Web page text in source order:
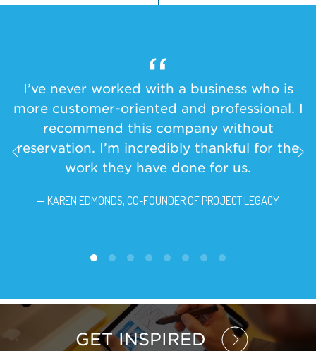
I’ve never worked with a business who is
more customer-oriented and professional. I
recommend this company without
reservation. I’m incredibly thankful for the
work they have done for us.
— KAREN EDMONDS, CO-FOUNDER OF PROJECT LEGACY
GET INSPIRED